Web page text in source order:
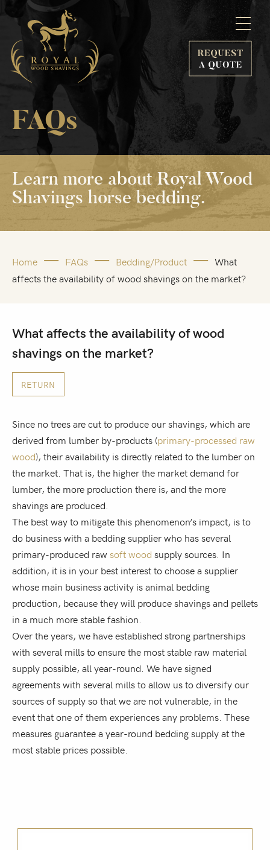
FAQs
Learn moreabout RoyalWood
Shavings horse bedding.
Home FAQs Bedding/Product
What
affects the availability of wood shavings on the market?
What affects the availability of wood
shavings on the market?
RETURN
Since no trees are cut to produce our shavings, which are
derived from lumber by-products (primary-processed raw
wood), their availability is directly related to the lumber on
the market. That is, the higher the market demand for
lumber, the more production there is, and the more
shavings are produced.
The best way to mitigate this phenomenon’s impact, is to
do business with a bedding supplier who has several
primary-produced raw soft wood supply sources. In
addition, it is in your best interest to choose a supplier
whose main business activity is animal bedding
production, because they will produce shavings and pellets
in a much more stable fashion.
Over the years, we have established strong partnerships
with several mills to ensure the most stable raw material
supply possible, all year-round. We have signed
agreements with several mills to allow us to diversify our
sources of supply so that we are not vulnerable, in the
event that one of them experiences any problems. These
measures guarantee a year-round bedding supply at the
most stable prices possible.